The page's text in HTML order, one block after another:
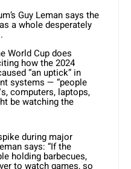
Guy Leman says the
a whole desperately
World Cup does
how the 2024
“an uptick” in
systems — “people
computers, laptops,
be watching the
during major
says: “If the
holding barbecues,
to watch games, so